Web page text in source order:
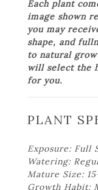
Each plant
image shown
you may
shape, and
to natural
will select the
for you.
PLANT
Exposure: Full
Watering:
Mature Size:
Growth Habit: